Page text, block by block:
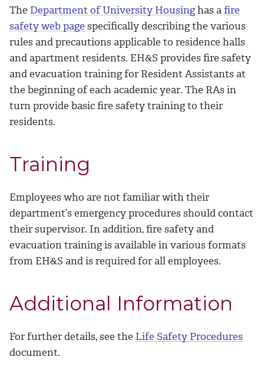
The Department of University Housinghas afire
safety web page specifically describing the various
rules and precautions applicable to residence halls
and apartment residents. EH&S provides fire safety
and evacuation training for Resident Assistants at
the beginning of each academic year. The RAs in
turn provide basic fire safety training to their
residents.
Training
Employees who are not familiar with their
department’s emergency procedures should contact
their supervisor. In addition, fire safety and
evacuation training is available in various formats
from EH&S and is required for all employees.
Additional Information
For further details, see the Life Safety Procedures
document.